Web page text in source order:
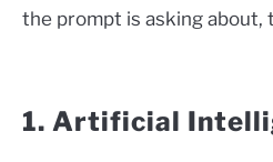
the prompt is asking about,
1. Artificial